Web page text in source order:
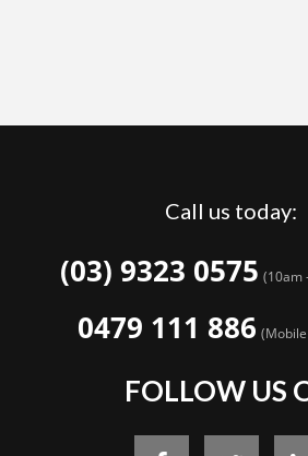
Call us today:
(03) 9323 0575 (10am
0479 111 886
FOLLOW US